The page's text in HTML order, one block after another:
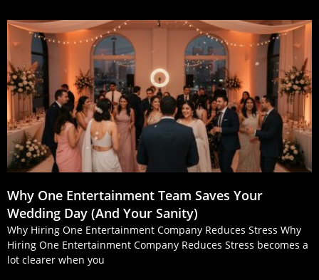
Why One Entertainment Team Saves Your
Wedding Day (And Your Sanity)
Why Hiring One Entertainment Company Reduces Stress Why
Hiring One Entertainment Company Reduces Stress becomes a
lot clearer when you